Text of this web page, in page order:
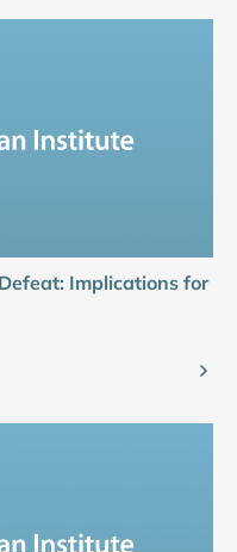
Implications for